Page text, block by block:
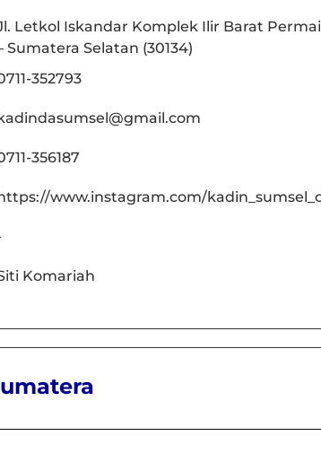
Letkol Iskandar Komplek Ilir Barat
Sumatera Selatan (30134)
352793
356187
www.instagram.com/
Komariah